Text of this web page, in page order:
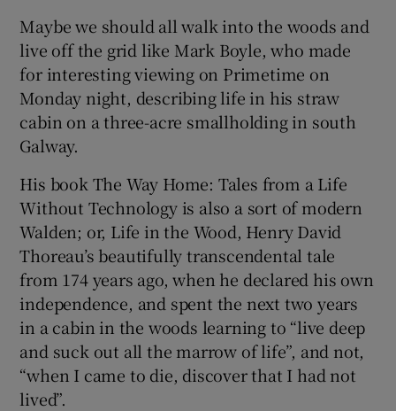
Show Sponsored sub sections
Maybe we should all walk into the woods and
live off the grid like Mark Boyle, who made
for interesting viewing on Primetime on
Monday night, describing life in his straw
cabin on a three-acre smallholding in south
Galway.
His book The Way Home: Tales from a Life
Without Technology is also a sort of modern
Walden; or, Life in the Wood, Henry David
Thoreau’s beautifully transcendental tale
from 174 years ago, when he declared his own
independence, and spent the next two years
in a cabin in the woods learning to “live deep
and suck out all the marrow of life”, and not,
“when I came to die, discover that I had not
lived”.